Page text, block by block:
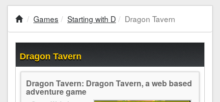
Games Starting with D Dragon Tavern
Dragon Tavern
Dragon Tavern: Dragon Tavern, a web based
adventure game